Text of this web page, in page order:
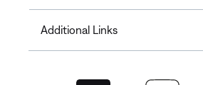
Additional Links